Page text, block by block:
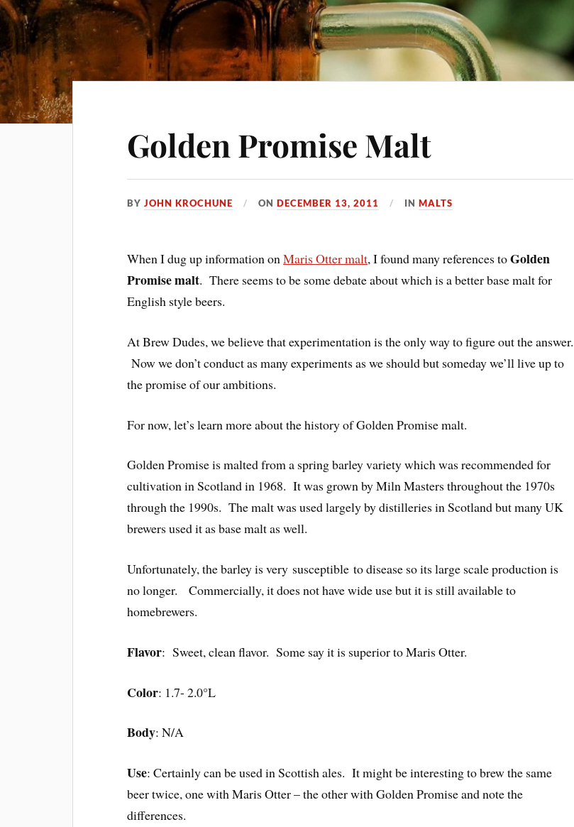
Golden Promise Malt
BYJOHN KROCHUNE ONDECEMBER 13, 2011 INMALTS
When I dug up information onMaris Otter malt, I found many references toGolden
Promise malt. There seems to be some debate about which is a better base malt for
English style beers.
At Brew Dudes, we believe that experimentation is the only way to figure out the answer.
Now we don’t conduct as many experiments as we should but someday we’ll live up to
the promise of our ambitions.
For now, let’s learn more about the history of Golden Promise malt.
Golden Promise is malted from a spring barley variety which was recommended for
cultivation in Scotland in 1968. It was grown by Miln Masters throughout the 1970s
through the 1990s. The malt was used largely by distilleries in Scotland but many UK
brewers used it as base malt as well.
Unfortunately, the barley is very susceptible to disease so its large scale production is
no longer. Commercially, it does not have wide use but it is still available to
homebrewers.
Flavor: Sweet, clean flavor. Some say it is superior to Maris Otter.
Color: 1.7- 2.0°L
Body: N/A
Use: Certainly can be used in Scottish ales. It might be interesting to brew the same
beer twice, one with Maris Otter – the other with Golden Promise and note the
differences.